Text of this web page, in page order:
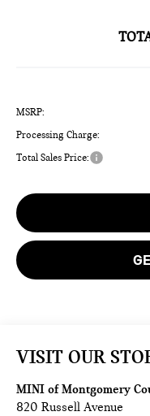
MSRP:
Processing Charge:
Total Sales Price:
VISIT OUR
MINI of Montgomery
820 Russell Avenue